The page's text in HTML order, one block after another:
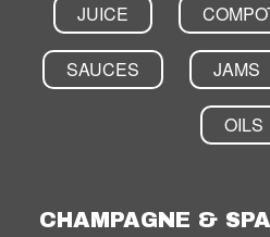
JUICE
SAUCES JAMS
OILS
CHAMPAGNE &